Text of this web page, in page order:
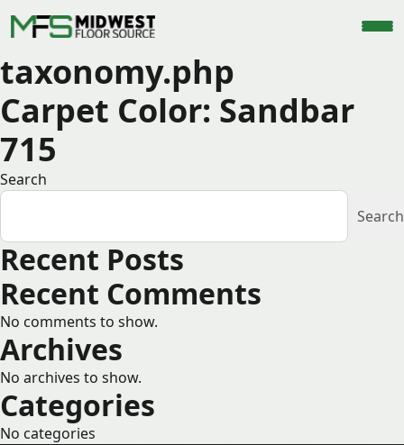
taxonomy.php
Carpet Color: Sandbar
715
Search
Search
Recent Posts
Recent Comments
No comments to show.
Archives
No archives to show.
Categories
No categories